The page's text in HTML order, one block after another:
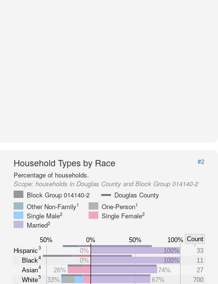
Household Types by Race
#2
Percentage of households.
Scope: households in Douglas County and Block Group 014140-2
Block Group 014140-2
Douglas County
Other Non-Family1 One-Person1
Single Male2 Single Female2
Married2
50% 0% 50% 100% Count
Hispanic3
Black4
Asian4
White5
0% 100%
33
0%
100%
11
26%
74%
27
33%
67%
700